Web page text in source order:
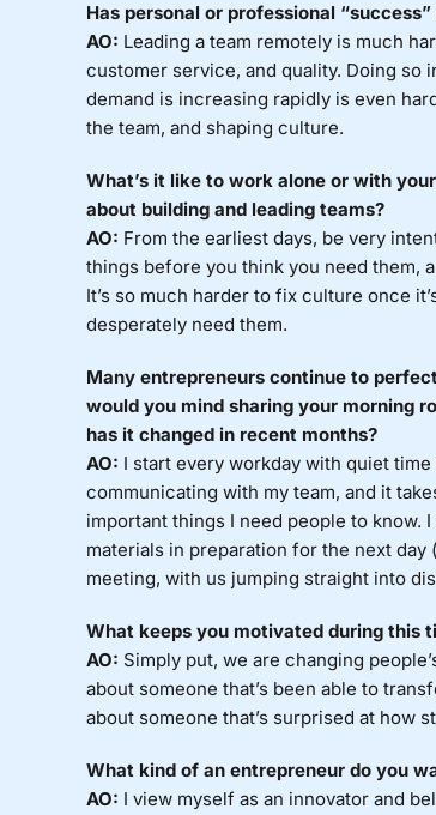
Has personal or professional
AO: Leading a team remotely is much
customer service, and quality. Doing so
demand is increasing rapidly is even
the team, and shaping culture.
What’s it like to work alone or with
about building and leading teams?
AO: From the earliest days, be very
things before you think you need them,
It’s so much harder to fix culture once
desperately need them.
Many entrepreneurs continue to
would you mind sharing your morning
has it changed in recent months?
AO: I start every workday with quiet
communicating with my team, and it
important things I need people to know.
materials in preparation for the next day
meeting, with us jumping straight into
What keeps you motivated during this
AO: Simply put, we are changing
about someone that’s been able to
about someone that’s surprised at how
What kind of an entrepreneur do you
AO: I view myself as an innovator and